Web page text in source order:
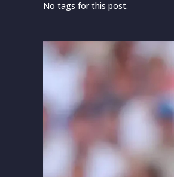
No tags for this post.